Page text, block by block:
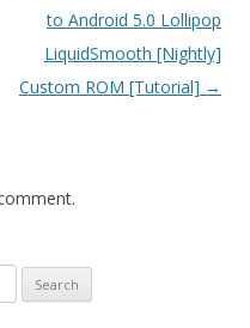
to Android 5.0 Lollipop
LiquidSmooth [Nightly]
Custom ROM [Tutorial] →